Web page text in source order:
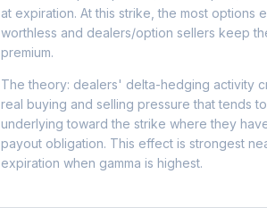
at expiration. At this strike, the most options
worthless and dealers/option sellers keep
premium.
The theory: dealers' delta-hedging activity
real buying and selling pressure that tends
underlying toward the strike where they
payout obligation. This effect is strongest
expiration when gamma is highest.